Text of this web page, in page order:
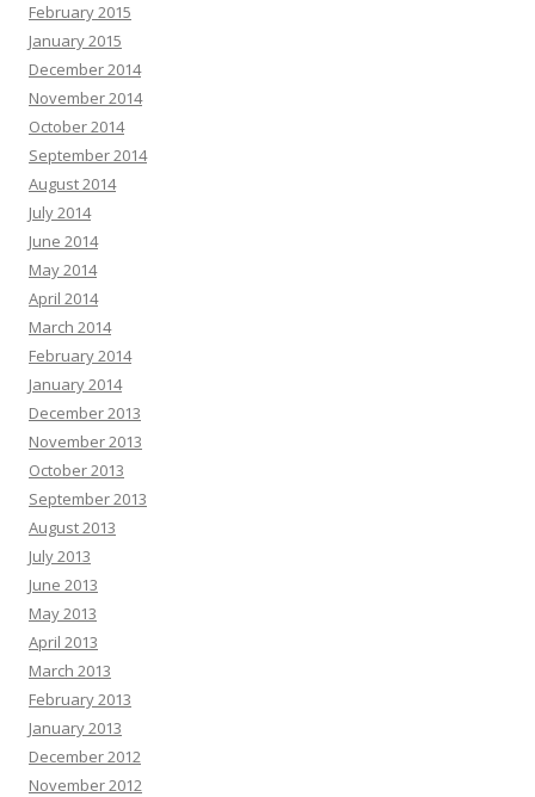
February 2015
January 2015
December 2014
November 2014
October 2014
September 2014
August 2014
July 2014
June 2014
May 2014
April 2014
March 2014
February 2014
January 2014
December 2013
November 2013
October 2013
September 2013
August 2013
July 2013
June 2013
May 2013
April 2013
March 2013
February 2013
January 2013
December 2012
November 2012